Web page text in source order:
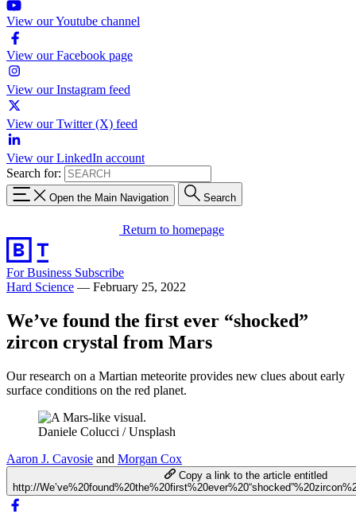
View our Youtube channel
View our Facebook page
View our Instagram feed
View our Twitter (X) feed
View our LinkedIn account
Search for:
Open the Main Navigation Search
Return to homepage
For Business Subscribe
Hard Science — February 25, 2022
We’ve found the first ever “shocked”
zircon crystal from Mars
Our research on a Martian meteorite provides new clues about early
surface conditions on the red planet.
Daniele Colucci / Unsplash
Aaron J. Cavosie and Morgan Cox
Copy a link to the article entitled
http://